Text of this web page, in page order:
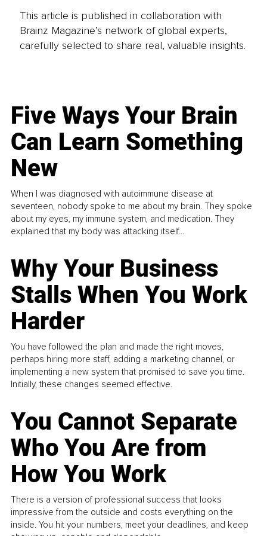
This article is published in collaboration with
Brainz Magazine’s network of global experts,
carefully selected to share real, valuable insights.
Five Ways Your Brain
Can Learn Something
New
When I was diagnosed with autoimmune disease at
seventeen, nobody spoke to me about my brain. They spoke
about my eyes, my immune system, and medication. They
explained that my body was attacking itself...
Why Your Business
Stalls When You Work
Harder
You have followed the plan and made the right moves,
perhaps hiring more staff, adding a marketing channel, or
implementing a new system that promised to save you time.
Initially, these changes seemed effective.
You Cannot Separate
Who You Are from
How You Work
There is a version of professional success that looks
impressive from the outside and costs everything on the
inside. You hit your numbers, meet your deadlines, and keep